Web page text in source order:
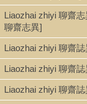
Bound paperback
"Ex Libris Alphonse
uniformly bound].
Subject
Chinese fiction--
Liaozhai zhiyi 聊齋
聊齋志異]
Liaozhai zhiyi 聊齋
Liaozhai zhiyi 聊齋
Liaozhai zhiyi 聊齋